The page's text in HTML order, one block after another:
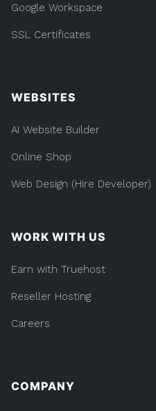
Google Workspace
SSL Certificates
WEBSITES
AI Website Builder
Online Shop
Web Design (Hire Developer)
WORK WITH US
Earn with Truehost
Reseller Hosting
Careers
COMPANY